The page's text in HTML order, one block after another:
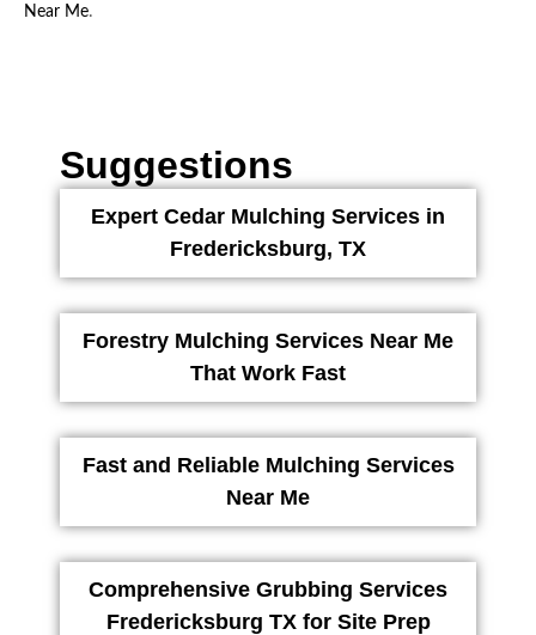
Near Me.
Suggestions
Expert Cedar Mulching Services in
Fredericksburg, TX
Forestry Mulching Services Near Me
That Work Fast
Fast and Reliable Mulching Services
Near Me
Comprehensive Grubbing Services
Fredericksburg TX for Site Prep